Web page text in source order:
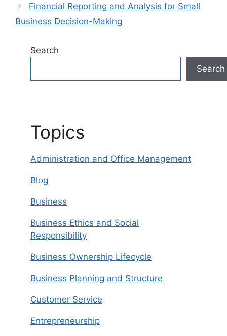
Financial Reporting and Analysis for Small
Business Decision-Making
Search
Search
Topics
Administration and Office Management
Blog
Business
Business Ethics and Social
Responsibility
Business Ownership Lifecycle
Business Planning and Structure
Customer Service
Entrepreneurship